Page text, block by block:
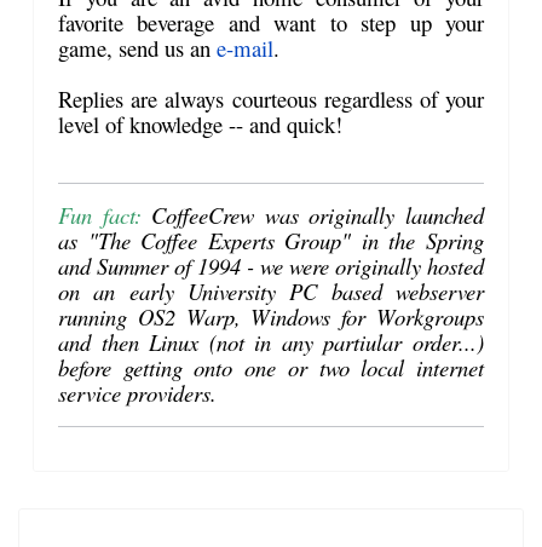
favorite beverage and want to step up your
game, send us an e-mail.
Replies are always courteous regardless of your
level of knowledge -- and quick!
Fun fact: CoffeeCrew was originally launched
as "The Coffee Experts Group" in the Spring
and Summer of 1994 - we were originally hosted
on an early University PC based webserver
running OS2 Warp, Windows for Workgroups
and then Linux (not in any partiular order...)
before getting onto one or two local internet
service providers.